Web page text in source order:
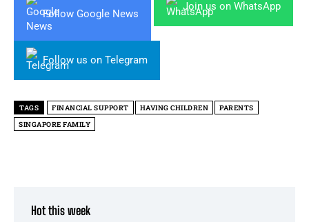
Follow Google News
Join us on WhatsApp
Follow us on Telegram
TAGS FINANCIAL SUPPORT HAVING CHILDREN
PARENTS
SINGAPORE FAMILY
Hot this week